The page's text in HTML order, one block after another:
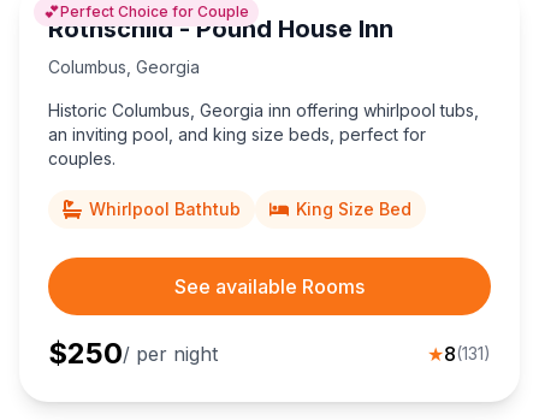
💕Perfect Choice for Couple
Rothschild - Pound House Inn
Columbus Georgia
Historic Columbus, Georgia inn offering whirlpool tubs,
an inviting pool, and king size beds, perfect for
couples.
Whirlpool Bathtub King Size Bed
See available Rooms
$250/ per night ★8(131)